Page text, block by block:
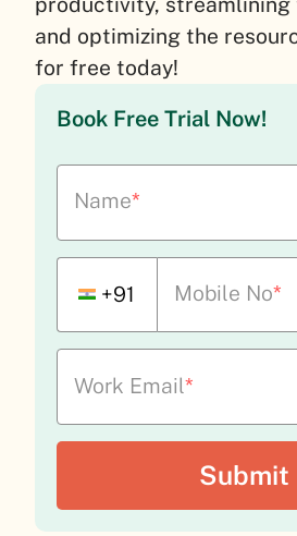
and optimizing the
for free today!
Book Free Trial Now!
Name*
+91 Mobile No*
Work Email*